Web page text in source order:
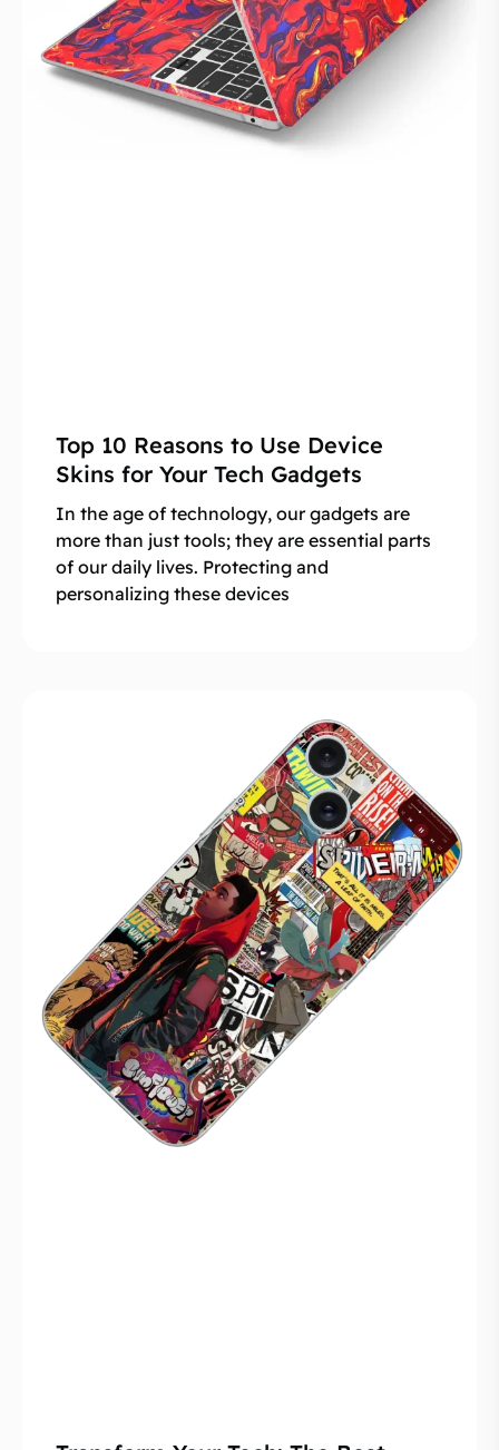
Top 10 Reasons to Use Device
Skins for Your Tech Gadgets
In the age of technology, our gadgets are
more than just tools; they are essential parts
of our daily lives. Protecting and
personalizing these devices